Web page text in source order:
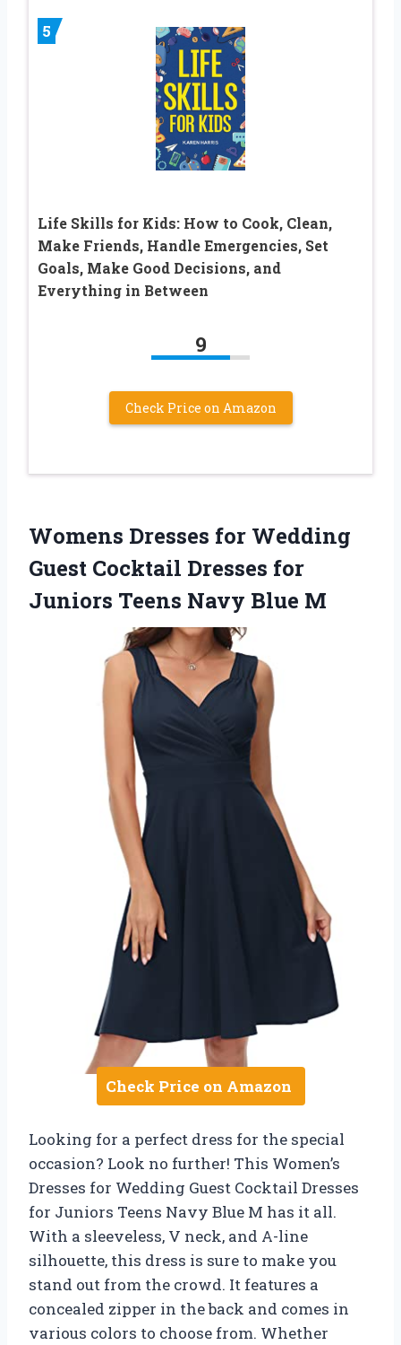
5
Life Skills for Kids: How to Cook, Clean,
Make Friends, Handle Emergencies, Set
Goals, Make Good Decisions, and
Everything in Between
9
Check Price on Amazon
Womens Dresses for Wedding
Guest Cocktail Dresses for
Juniors Teens Navy Blue M
Check Price on Amazon
Looking for a perfect dress for the special
occasion? Look no further! This Women’s
Dresses for Wedding Guest Cocktail Dresses
for Juniors Teens Navy Blue M has it all.
With a sleeveless, V neck, and A-line
silhouette, this dress is sure to make you
stand out from the crowd. It features a
concealed zipper in the back and comes in
various colors to choose from. Whether